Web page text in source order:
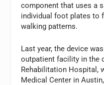
component that uses a
individual foot plates to
walking patterns.
Last year, the device
outpatient facility in the
Rehabilitation Hospital,
Medical Center in